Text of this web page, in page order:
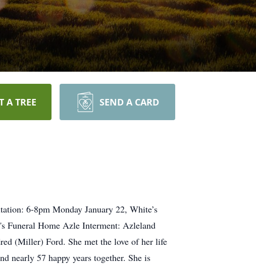
A TREE SEND A CARD
6-8pm Monday January 22, White’s
Funeral Home Azle Interment: Azleland
(Miller) Ford. She met the love of her life
nearly 57 happy years together. She is